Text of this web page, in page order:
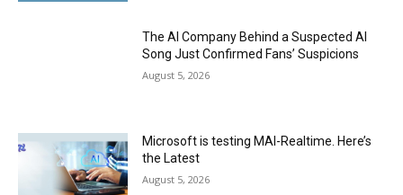
The AI Company Behind a Suspected AI
Song Just Confirmed Fans’ Suspicions
August 5, 2026
Microsoft is testing MAI-Realtime. Here’s
the Latest
August 5, 2026